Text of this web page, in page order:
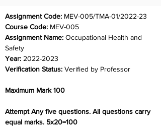
Assignment Code: MEV-005/TMA-01/2022-23
Course Code: MEV-005
Assignment Name: Occupational Health and
Safety
Year: 2022-2023
Verification Status: Verified by Professor
Maximum Mark 100
Attempt Any five questions. All questions carry
equal marks. 5x20=100